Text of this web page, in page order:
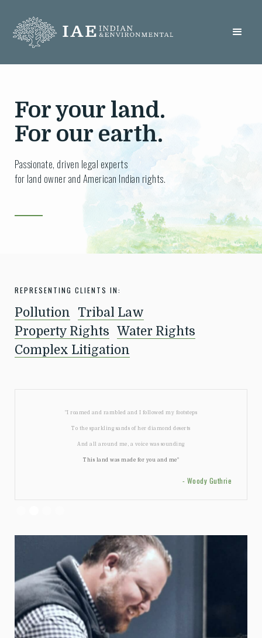
For your land.
For our earth.
Passionate, driven legal experts
for land owner and American Indian rights.
REPRESENTING CLIENTS IN:
Pollution
Tribal Law
Property Rights Water Rights
Complex Litigation
"I roamed and rambled and I followed my footsteps
To the sparkling sands of her diamond deserts
And all around me, a voice was sounding
This land was made for you and me"
- Woody Guthrie